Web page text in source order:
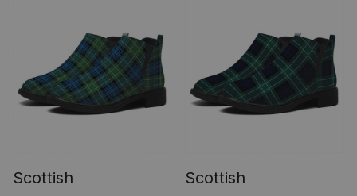
Scottish
Scottish